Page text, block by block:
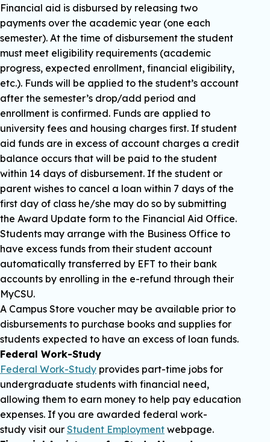
Financial aid is disbursed by releasing two
payments over the academic year (one each
semester). At the time of disbursement the student
must meet eligibility requirements (academic
progress, expected enrollment, financial eligibility,
etc.). Funds will be applied to the student’s account
after the semester’s drop/add period and
enrollment is confirmed. Funds are applied to
university fees and housing charges first. If student
aid funds are in excess of account charges a credit
balance occurs that will be paid to the student
within 14 days of disbursement. If the student or
parent wishes to cancel a loan within 7 days of the
first day of class he/she may do so by submitting
the Award Update form to the Financial Aid Office.
Students may arrange with the Business Office to
have excess funds from their student account
automatically transferred by EFT to their bank
accounts by enrolling in the e-refund through their
MyCSU.
A Campus Store voucher may be available prior to
disbursements to purchase books and supplies for
students expected to have an excess of loan funds.
Federal Work-Study
Federal Work-Study provides part-time jobs for
undergraduate students with financial need,
allowing them to earn money to help pay education
expenses. If you are awarded federal work-
study visit our Student Employment webpage.